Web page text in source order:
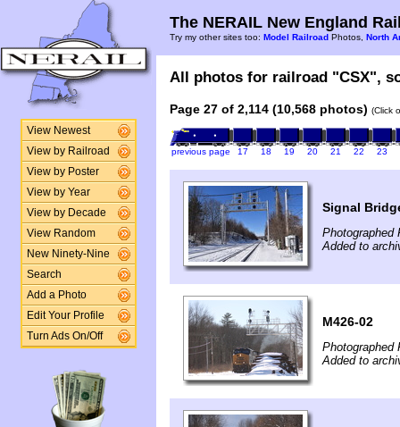
View Newest
View by Railroad
View by Poster
View by Year
View by Decade
View Random
New Ninety-Nine
Search
Add a Photo
Edit Your Profile
Turn Ads On/Off
The NERAIL New England
Try my other sites too: Model Railroad Photos, North
All photos for railroad "CSX",
Page 27 of 2,114 (10,568 photos) (Click
previous page 17 18 19 20 21 22 23
Signal
Photographed
Added to
M426-02
Photographed
Added to